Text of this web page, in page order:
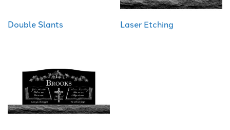
Double Slants Laser Etching